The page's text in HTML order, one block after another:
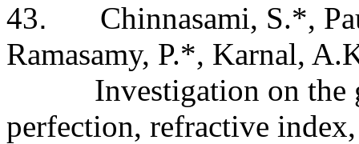
43. Chinnasami, S.*,
Ramasamy, P.*, Karnal,
Investigation on
perfection, refractive